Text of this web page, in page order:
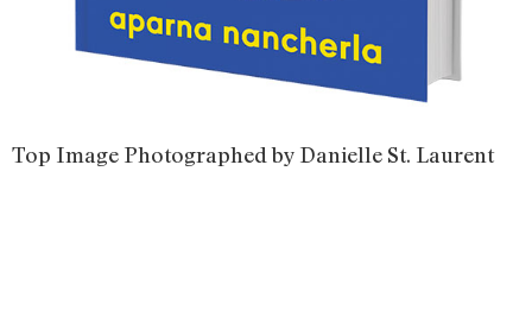
Top Image Photographed by Danielle St. Laurent